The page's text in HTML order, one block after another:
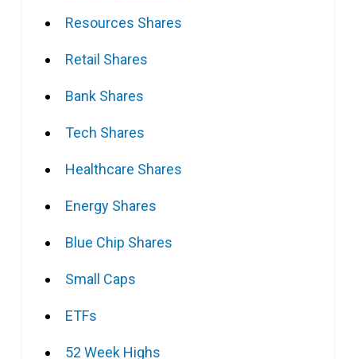
Resources Shares
Retail Shares
Bank Shares
Tech Shares
Healthcare Shares
Energy Shares
Blue Chip Shares
Small Caps
ETFs
52 Week Highs